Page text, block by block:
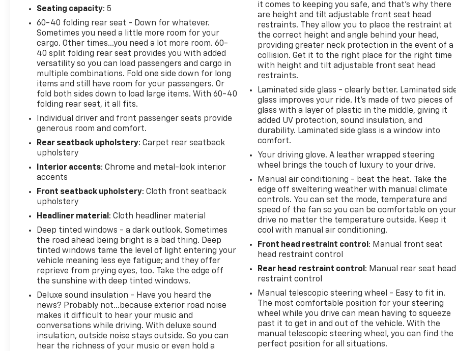
Seating capacity: 5
60-40 folding rear seat - Down for whatever.
Sometimes you need a little more room for your
cargo. Other times...you need a lot more room. 60-
40 split folding rear seat provides you with added
versatility so you can load passengers and cargo in
multiple combinations. Fold one side down for long
items and still have room for your passengers. Or
fold both sides down to load large items. With 60-40
folding rear seat, it all fits.
Individual driver and front passenger seats provide
generous room and comfort.
Rear seatback upholstery: Carpet rear seatback
upholstery
Interior accents: Chrome and metal-look interior
accents
Front seatback upholstery: Cloth front seatback
upholstery
Headliner material : Cloth headliner material
Deep tinted windows - a dark outlook. Sometimes
the road ahead being bright is a bad thing. Deep
tinted windows tame the level of light entering your
vehicle meaning less eye fatigue; and they offer
reprieve from prying eyes, too. Take the edge off
the sunshine with deep tinted windows.
Deluxe sound insulation - Have you heard the
news? Probably not...because exterior road noise
makes it difficult to hear your music and
conversations while driving. With deluxe sound
insulation, outside noise stays outside. So you can
hear the richness of your music or even hold a
it comes to keeping you safe, and that’s why there
are height and tilt adjustable front seat head
restraints. They allow you to place the restraint at
the correct height and angle behind your head,
providing greater neck protection in the event of a
collision. Get it to the right place for the right time
with height and tilt adjustable front seat head
restraints.
Laminated side glass - clearly better. Laminated
glass improves your ride. It’s made of two pieces of
glass with a layer of plastic in the middle, giving it
added UV protection, sound insulation, and
durability. Laminated side glass is a window into
comfort.
Your driving glove. A leather wrapped steering
wheel brings the touch of luxury to your drive.
Manual air conditioning - beat the heat. Take the
edge off sweltering weather with manual climate
controls. You can set the mode, temperature and
speed of the fan so you can be comfortable on your
drive no matter the temperature outside. Keep it
cool with manual air conditioning.
Front head restraint control : Manual front seat
head restraint control
Rear head restraint control : Manual rear seat head
restraint control
Manual telescopic steering wheel - Easy to fit in.
The most comfortable position for your steering
wheel while you drive can mean having to squeeze
past it to get in and out of the vehicle. With the
manual telescopic steering wheel, you can find the
perfect position for all situations.